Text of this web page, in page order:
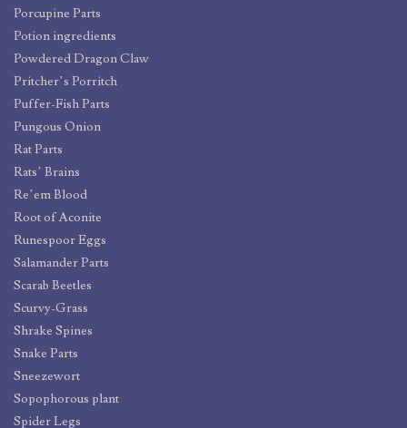
Porcupine Parts
Potion ingredients
Powdered Dragon Claw
Pritcher’s Porritch
Puffer-Fish Parts
Pungous Onion
Rat Parts
Rats’ Brains
Re’em Blood
Root of Aconite
Runespoor Eggs
Salamander Parts
Scarab Beetles
Scurvy-Grass
Shrake Spines
Snake Parts
Sneezewort
Sopophorous plant
Spider Legs